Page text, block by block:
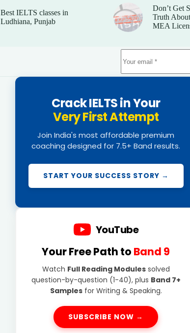
Best IELTS classes in
Ludhiana, Punjab
Don’t Get
Truth
MEA
Crack IELTS in Your
Very First Attempt
Join India's most affordable premium
coaching designed for 7.5+ Band results.
START YOUR SUCCESS STORY →
YouTube
Your Free Path to Band 9
Watch Full Reading Modulessolved
question-by-question (1-40), plus Band 7+
Samplesfor Writing & Speaking.
SUBSCRIBE NOW →